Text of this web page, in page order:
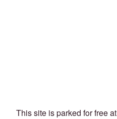
This site is parked for free at